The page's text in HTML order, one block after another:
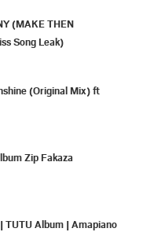
(MAKE THEN
Song Leak)
(Original Mix) ft
Zip Fakaza
TUTU Album | Amapiano